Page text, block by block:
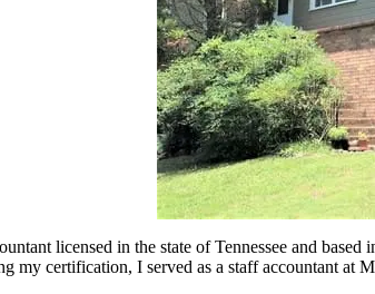
licensed in the state of Tennessee and
my certification, I served as a staff accountant at